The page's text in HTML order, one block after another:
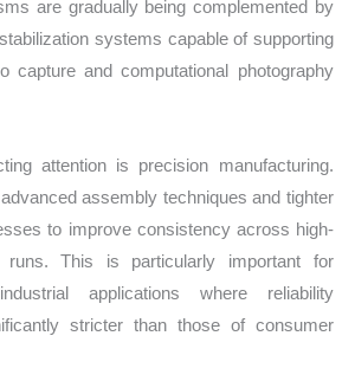
are gradually being complemented by
systems capable of supporting
capture and computational photography
attention is precision manufacturing.
assembly techniques and tighter
to improve consistency across high-
runs. This is particularly important for
applications where reliability
stricter than those of consumer